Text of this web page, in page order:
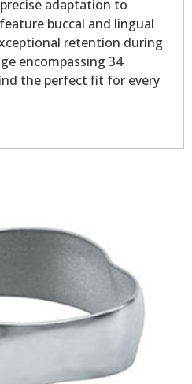
adaptation to
buccal and lingual
retention during
encompassing 34
the perfect fit for every